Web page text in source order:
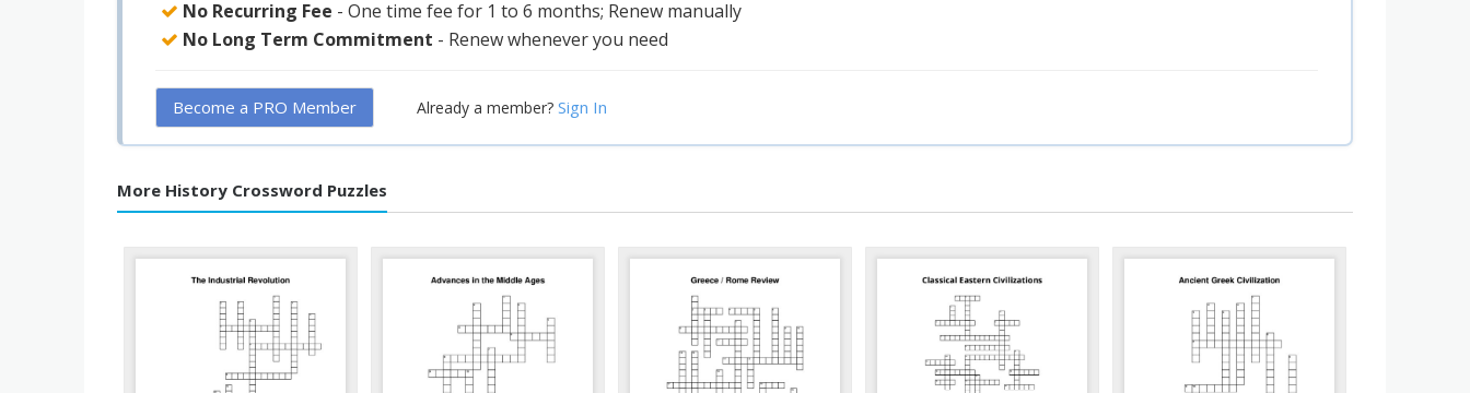
No Recurring Fee - One time fee for 1 to 6 months; Renew manually
No Long Term Commitment - Renew whenever you need
Become a PRO Member Already a member? Sign In
More History Crossword Puzzles